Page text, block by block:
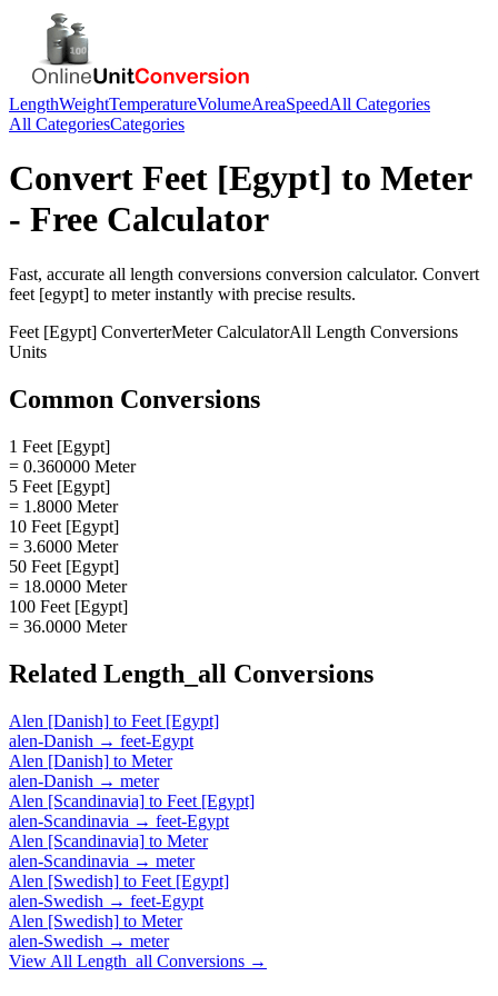
LengthWeightTemperatureVolumeAreaSpeedAll Categories
All CategoriesCategories
Convert Feet [Egypt] to Meter
- Free Calculator
Fast, accurate all length conversions conversion calculator. Convert
feet [egypt] to meterinstantly with precise results.
Feet [Egypt] ConverterMeterCalculatorAll Length Conversions
Units
Common Conversions
1 Feet [Egypt]
= 0.360000 Meter
5 Feet [Egypt]
= 1.8000 Meter
10 Feet [Egypt]
= 3.6000 Meter
50 Feet [Egypt]
= 18.0000 Meter
100 Feet [Egypt]
= 36.0000 Meter
Related Length_all Conversions
Alen [Danish] to Feet [Egypt]
alen-Danish → feet-Egypt
Alen [Danish] to Meter
alen-Danish → meter
Alen [Scandinavia] to Feet [Egypt]
alen-Scandinavia → feet-Egypt
Alen [Scandinavia] to Meter
alen-Scandinavia → meter
Alen [Swedish] to Feet [Egypt]
alen-Swedish → feet-Egypt
Alen [Swedish] to Meter
alen-Swedish → meter
View All Length_all Conversions →